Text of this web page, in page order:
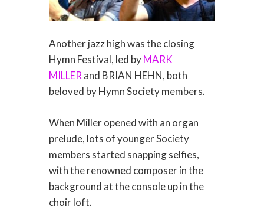
Another jazz high was the closing
Hymn Festival, led byMARK
MILLER and BRIAN HEHN, both
beloved by Hymn Society members.
When Miller opened with an organ
prelude, lots of younger Society
members started snapping selfies,
with the renowned composer in the
background at the console up in the
choir loft.